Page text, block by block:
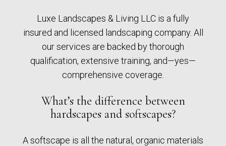
Luxe Landscapes & Living LLC is a fully
insured and licensed landscaping company. All
our services are backed by thorough
qualification, extensive training, and—yes—
comprehensive coverage.
What’s the difference between
hardscapes and softscapes?
A softscape is all the natural, organic materials